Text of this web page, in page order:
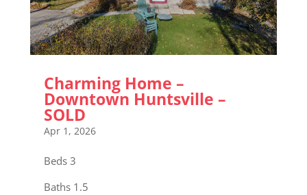
Charming Home –
Downtown Huntsville –
SOLD
Apr 1, 2026
Beds 3
Baths 1.5